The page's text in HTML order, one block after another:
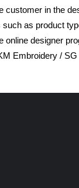
customer in the
as product
designer
Embroidery /